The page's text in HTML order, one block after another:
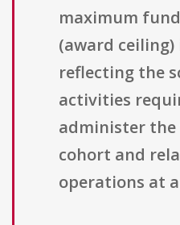
maximum
(award ceiling)
reflecting the
activities
administer
cohort and
operations at